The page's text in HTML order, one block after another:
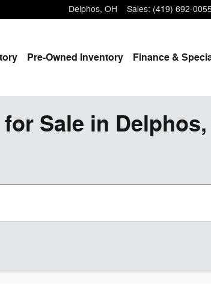
Delphos, OH Sales: (419) 692-
Pre-Owned Inventory Finance &
Sale in Delphos,